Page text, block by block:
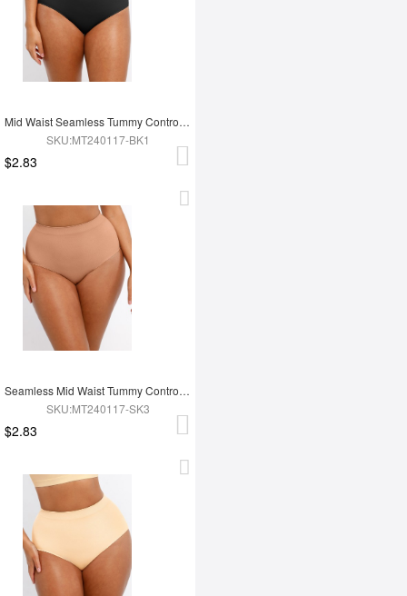
Mid Waist Seamless Tummy Control Antibacterial Peach Hip Brief
SKU:MT240117-BK1
$2.83
Seamless Mid Waist Tummy Control Antibacterial Peach Hip Brief
SKU:MT240117-SK3
$2.83